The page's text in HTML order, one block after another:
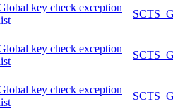
key check exception
key check exception
key check exception